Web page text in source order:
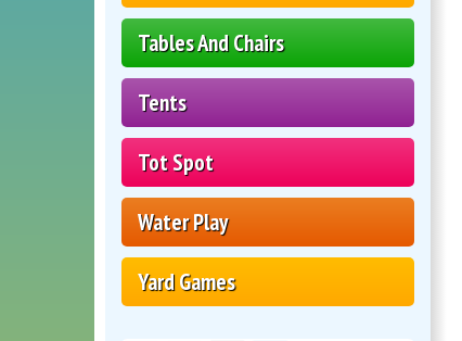
Tables And Chairs
Tents
Tot Spot
Water Play
Yard Games